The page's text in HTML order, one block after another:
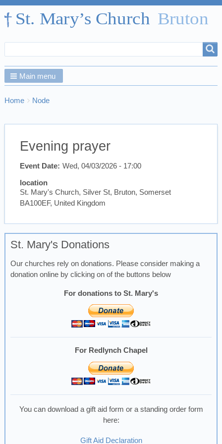
form
Main menu
Breadcrumbs
You
here:
Home Node
Evening prayer
Event Date Wed, 04/03/2026 - 17:00
location
St. Mary's Church, Silver St, Bruton, Somerset
BA100EF, United Kingdom
St. Mary's Donations
Our churches rely on donations. Please consider making a
donation online by clicking on of the buttons below
For donations to St. Mary's
For Redlynch Chapel
You can download a gift aid form or a standing order form
here:
Gift Aid Declaration